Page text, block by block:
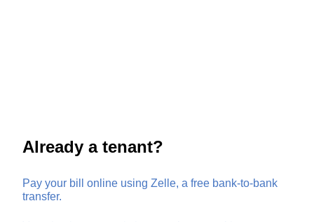
Already a tenant?
Pay your bill online using Zelle, a free bank-to-bank
transfer.